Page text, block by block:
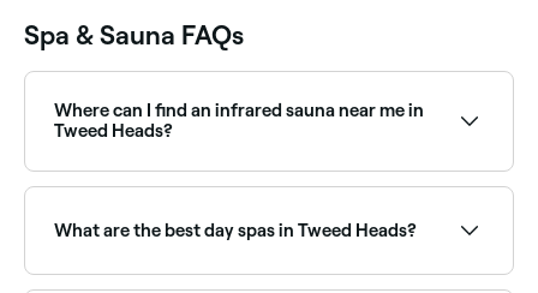
Spa & Sauna FAQs
Where can I find an infrared sauna near me in
Tweed Heads?
book the best infrared sauna facilities near you in
Tweed Heads.
What are the best day spas in Tweed Heads?